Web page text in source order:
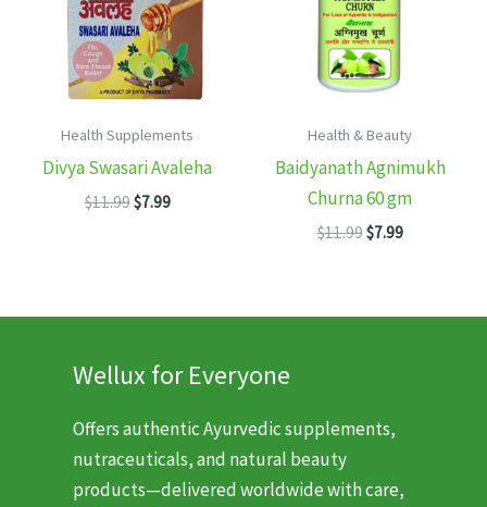
Health Supplements
Divya Swasari Avaleha
$11.99Original
$7.99Current
Health & Beauty
Baidyanath Agnimukh
Churna 60 gm
$11.99Original
$7.99Current
Wellux for Everyone
Offers authentic Ayurvedic supplements,
nutraceuticals, and natural beauty
products—delivered worldwide with care,